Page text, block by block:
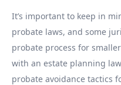
It’s important to keep in
probate laws, and some
probate process for
with an estate planning
probate avoidance tactics